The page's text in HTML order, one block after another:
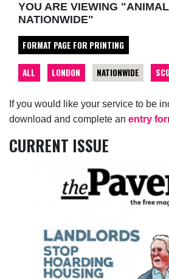
If you would like your service to be
download and complete an entry
CURRENT ISSUE
YOU ARE VIEWING
NATIONWIDE"
FORMAT PAGE FOR PRINTING
ALL LONDON NATIONWIDE